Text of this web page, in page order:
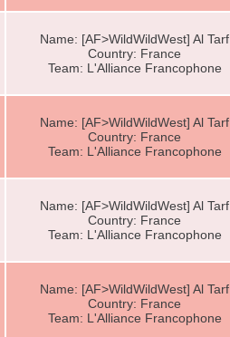
Name: [AF>WildWildWest] Al Tarf
Country: France
Team: L'Alliance Francophone
Name: [AF>WildWildWest] Al Tarf
Country: France
Team: L'Alliance Francophone
Name: [AF>WildWildWest] Al Tarf
Country: France
Team: L'Alliance Francophone
Name: [AF>WildWildWest] Al Tarf
Country: France
Team: L'Alliance Francophone